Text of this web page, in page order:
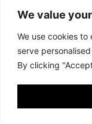
We value
We use cookies
serve
By clicking